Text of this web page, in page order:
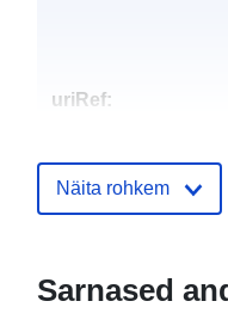
uriRef:
Näita rohkem
Sarnased